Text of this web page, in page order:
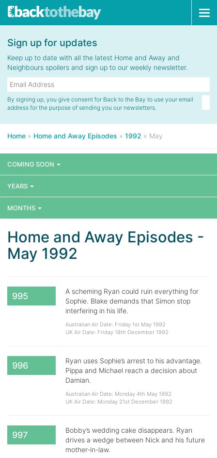
Sign up for updates
Keep up to date with all the latest Home and Away and
Neighbours spoilers and sign up to our weekly newsletter.
By signing up, you give consent for Back to the Bay to use your email
address for the purpose of sending you our newsletters.
Home » Home and Away Episodes » 1992 » May
COMING SOON
YEARS
MONTHS
Home and Away Episodes -
May 1992
995
A scheming Ryan could ruin everything for
Sophie. Blake demands that Simon stop
interfering in his life.
Australian Air Date: Friday 1st May 1992
UK Air Date: Friday 18th December 1992
996
Ryan uses Sophie’s arrest to his advantage.
Pippa and Michael reach a decision about
Damian.
Australian Air Date: Monday 4th May 1992
UK Air Date: Monday 21st December 1992
997
Bobby’s wedding cake disappears. Ryan
drives a wedge between Nick and his future
mother-in-law.